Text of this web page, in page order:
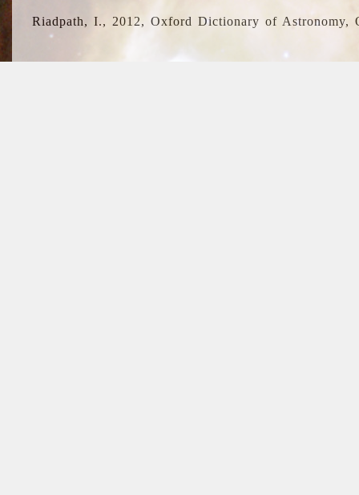
Riadpath, I., 2012, Oxford Dictionary of Astronomy,